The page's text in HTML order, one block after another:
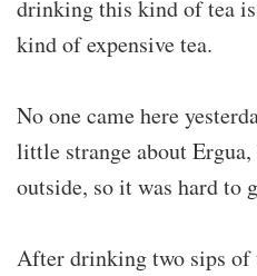
drinking this kind of tea
kind of expensive tea.
No one came here
little strange about
outside, so it was hard to
After drinking two sips of